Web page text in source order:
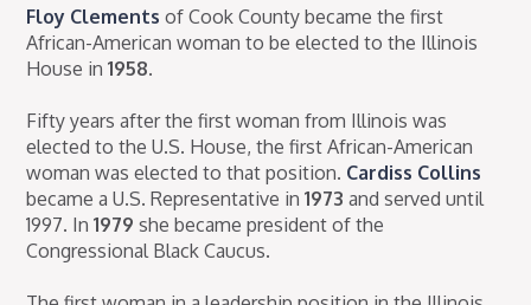
Floy Clements of Cook County became the first
African-American woman to be elected to the Illinois
House in1958.
Fifty years after the first woman from Illinois was
elected to the U.S. House, the first African-American
woman was elected to that position. Cardiss Collins
became a U.S. Representative in1973 and served until
1997. In1979 she became president of the
Congressional Black Caucus.